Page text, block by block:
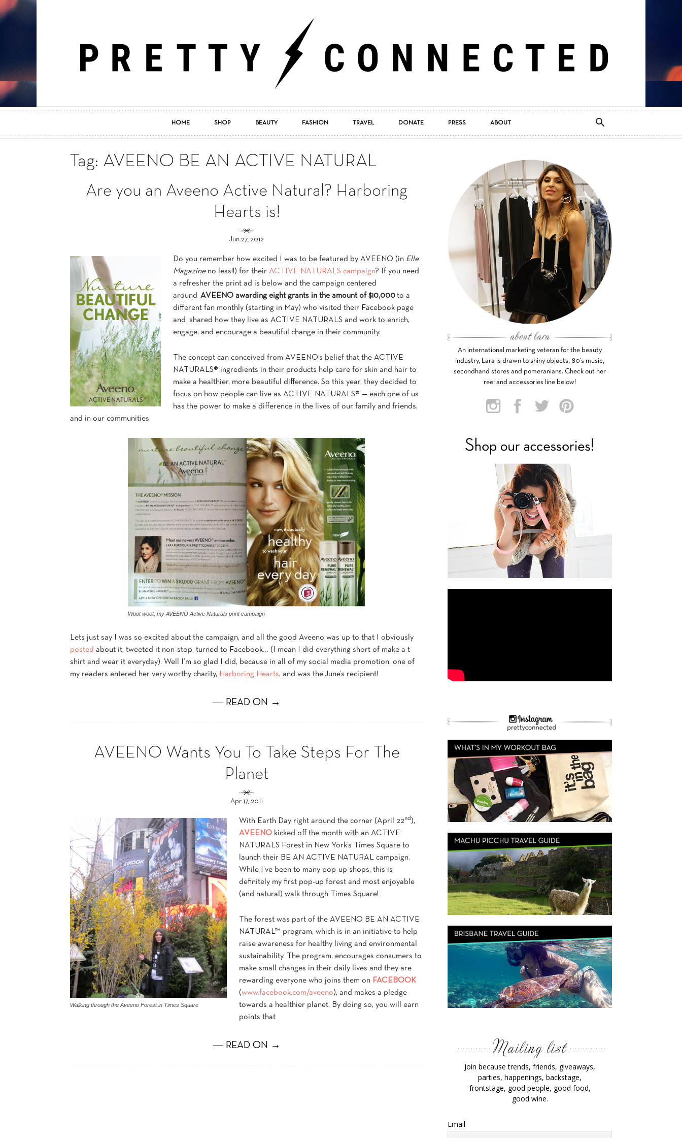
Pretty
HOME SHOP BEAUTY FASHION TRAVEL DONATE PRESS ABOUT
Tag: AVEENO BE AN ACTIVE NATURAL
Are you an Aveeno Active Natural? Harboring
Hearts is!
Jun 27, 2012
Do you remember how excited I was to be featured by AVEENO (in Elle
Magazineno less!!) for their ACTIVE NATURALS campaign? If you need
a refresher the print ad is below and the campaign centered
around AVEENO awarding eight grants in the amount of $10,000 to a
different fan monthly (starting in May) who visited their Facebook page
and shared how they live as ACTIVE NATURALS and work to enrich,
engage, and encourage a beautiful change in their community.
The concept can conceived from AVEENO’s belief that the ACTIVE
NATURALS® ingredients in their products help care for skin and hair to
make a healthier, more beautiful difference. So this year, they decided to
focus on how people can live as ACTIVE NATURALS® — each one of us
has the power to make a difference in the lives of our family and friends,
and in our communities.
Woot woot, my AVEENO Active Naturals print campaign
Lets just say I was so excited about the campaign, and all the good Aveeno was up to that I obviously
posted about it, tweeted it non-stop, turned to Facebook… (I mean I did everything short of make a t-
shirt and wear it everyday). Well I’m so glad I did, because in all of my social media promotion, one of
my readers entered her very worthy charity, Harboring Hearts, and was the June’s recipient!
― READ ON →
AVEENO Wants You To Take Steps For The
Planet
Apr 17, 2011
Walking through the Aveeno Forest in Times Square
With Earth Day right around the corner (April 22nd ),
AVEENO kicked off the month with an ACTIVE
NATURALS Forest in New York’s Times Square to
launch their BE AN ACTIVE NATURAL campaign.
While I’ve been to many pop-up shops, this is
definitely my first pop-up forest and most enjoyable
(and natural) walk through Times Square!
The forest was part of the AVEENO BE AN ACTIVE
NATURAL™ program, which is in an initiative to help
raise awareness for healthy living and environmental
sustainability. The program, encourages consumers to
make small changes in their daily lives and they are
rewarding everyone who joins them on FACEBOOK
(www.facebook.com/aveeno), and makes a pledge
towards a healthier planet. By doing so, you will earn
points that
― READ ON →
An international marketing veteran for the beauty
industry, Lara is drawn to shiny objects, 80’s music,
secondhand stores and pomeranians. Check out her
reel and accessories line below!
Join because trends, friends, giveaways,
parties, happenings, backstage,
frontstage, good people, good food,
good wine.
Email